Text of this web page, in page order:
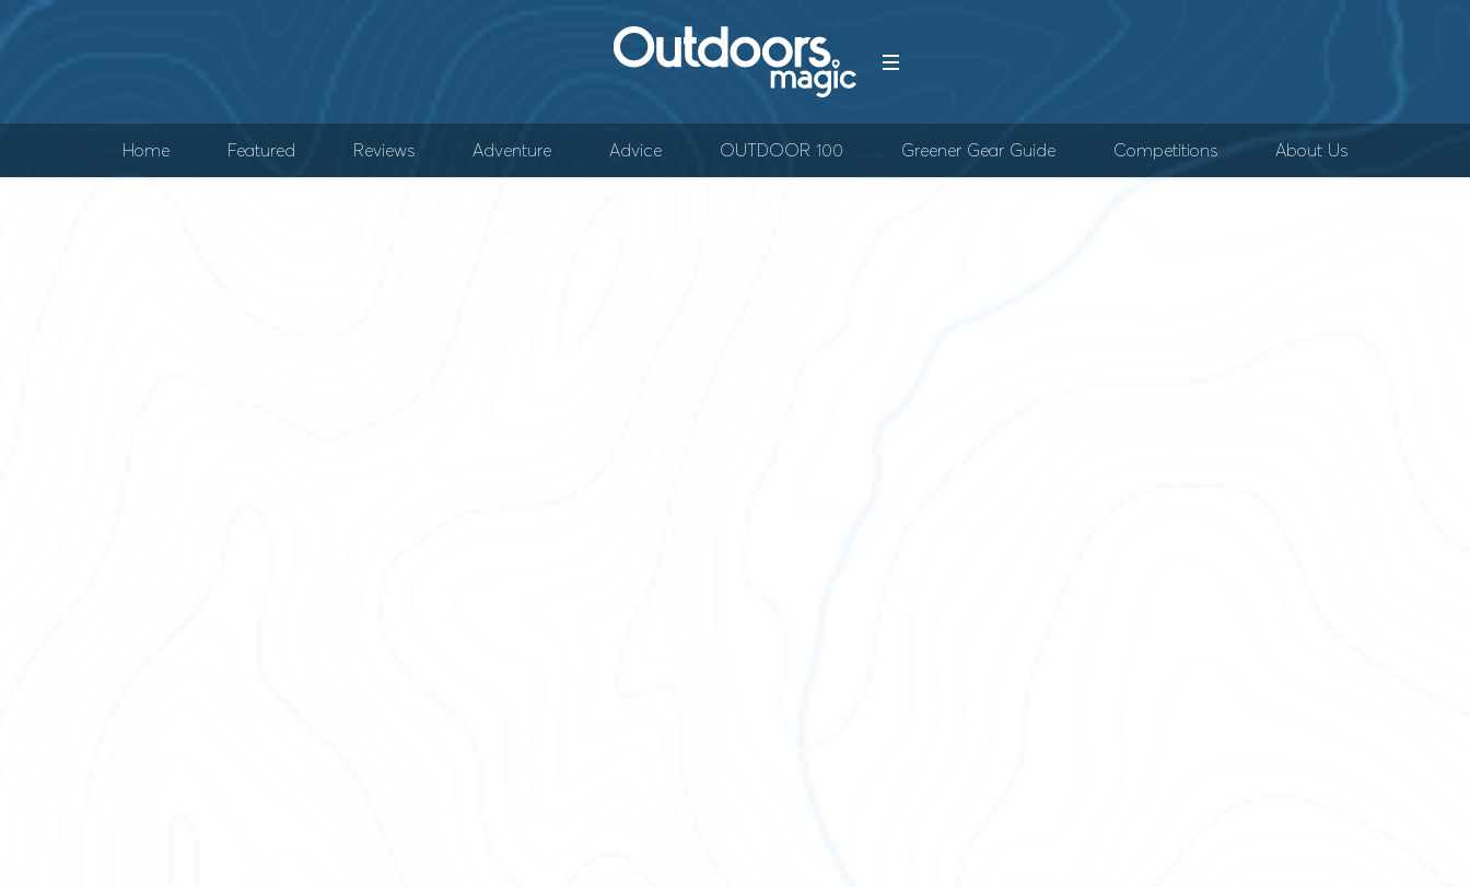
Home Featured Reviews Adventure Advice OUTDOOR 100 Greener Gear Guide Competitions About Us